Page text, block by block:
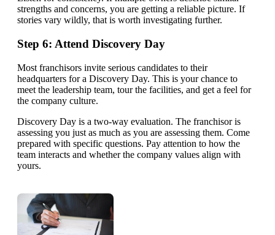
strengths and concerns, you are getting a reliable picture. If
stories vary wildly, that is worth investigating further.
Step 6: Attend Discovery Day
Most franchisors invite serious candidates to their
headquarters for a Discovery Day. This is your chance to
meet the leadership team, tour the facilities, and get a feel for
the company culture.
Discovery Day is a two-way evaluation. The franchisor is
assessing you just as much as you are assessing them. Come
prepared with specific questions. Pay attention to how the
team interacts and whether the company values align with
yours.